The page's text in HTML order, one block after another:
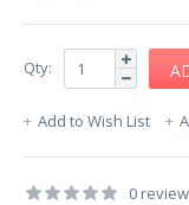
Qty:
Add to Wish List
0